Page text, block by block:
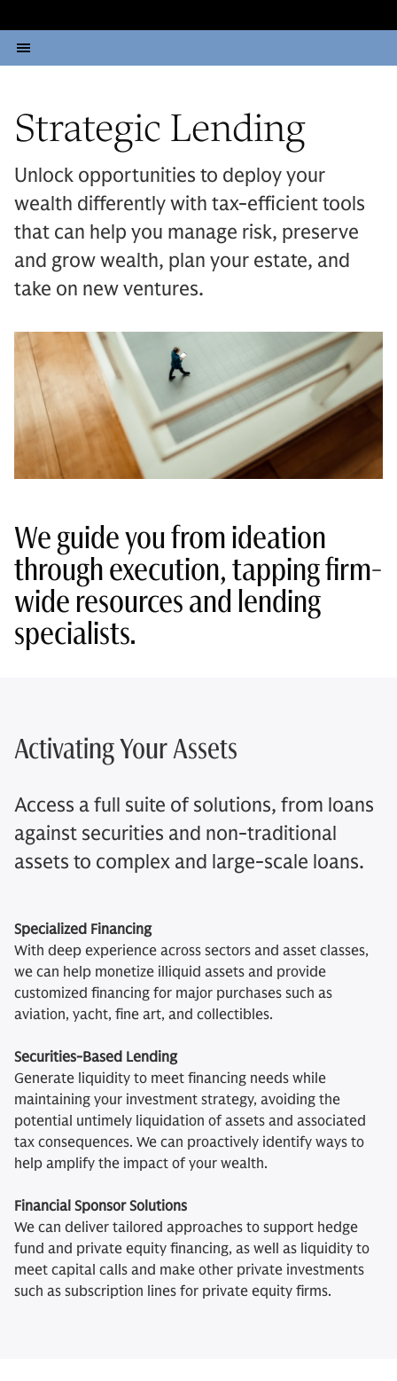
Strategic Lending
Unlock opportunities to deploy your
wealth differently with tax-efficient tools
that can help you manage risk, preserve
and grow wealth, plan your estate, and
take on new ventures.
We guide you from ideation
through execution, tapping firm-
wide resources and lending
specialists.
Activating Your Assets
Access a full suite of solutions, from loans
against securities and non-traditional
assets to complex and large-scale loans.
Specialized Financing
With deep experience across sectors and asset classes,
we can help monetize illiquid assets and provide
customized financing for major purchases such as
aviation, yacht, fine art, and collectibles.
Securities-Based Lending
Generate liquidity to meet financing needs while
maintaining your investment strategy, avoiding the
potential untimely liquidation of assets and associated
tax consequences. We can proactively identify ways to
help amplify the impact of your wealth.
Financial Sponsor Solutions
We can deliver tailored approaches to support hedge
fund and private equity financing, as well as liquidity to
meet capital calls and make other private investments
such as subscription lines for private equity firms.